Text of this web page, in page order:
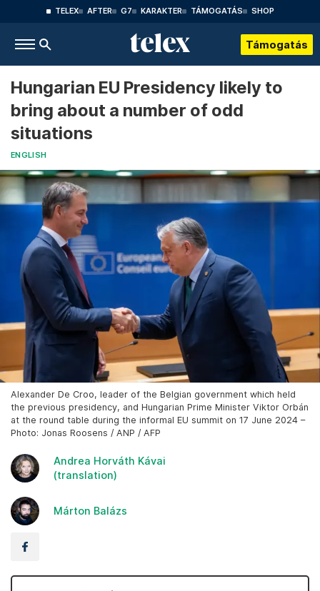
TELEX AFTER G7 KARAKTER TÁMOGATÁS SHOP
Támogatás
Hungarian EU Presidency likely to
bring about a number of odd
situations
ENGLISH
Alexander De Croo, leader of the Belgian government which held
the previous presidency, and Hungarian Prime Minister Viktor Orbán
at the round table during the informal EU summit on 17 June 2024 –
Photo: Jonas Roosens / ANP / AFP
Andrea Horváth Kávai
(translation)
Márton Balázs